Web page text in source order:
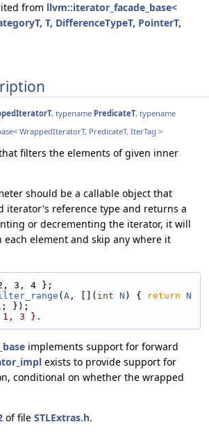
from llvm::iterator_facade_base<
T, DifferenceTypeT, PointerT,
, typename PredicateT, typename
WrappedIteratorT, PredicateT, IterTag >
filters the elements of given inner
should be a callable object that
iterator's reference type and returns a
or decrementing the iterator, it will
element and skip any where it
3, 4 };
( A , []( int N ) { return N
});
1, 3 }.
implements support for forward
exists to provide support for
conditional on whether the wrapped
of file STLExtras.h.